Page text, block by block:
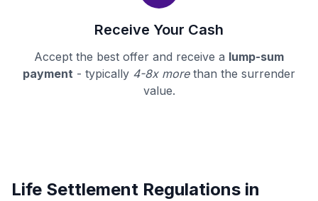
Receive Your Cash
Accept the best offer and receive a lump-sum
payment - typically 4-8x morethan the surrender
value.
Life Settlement Regulations in